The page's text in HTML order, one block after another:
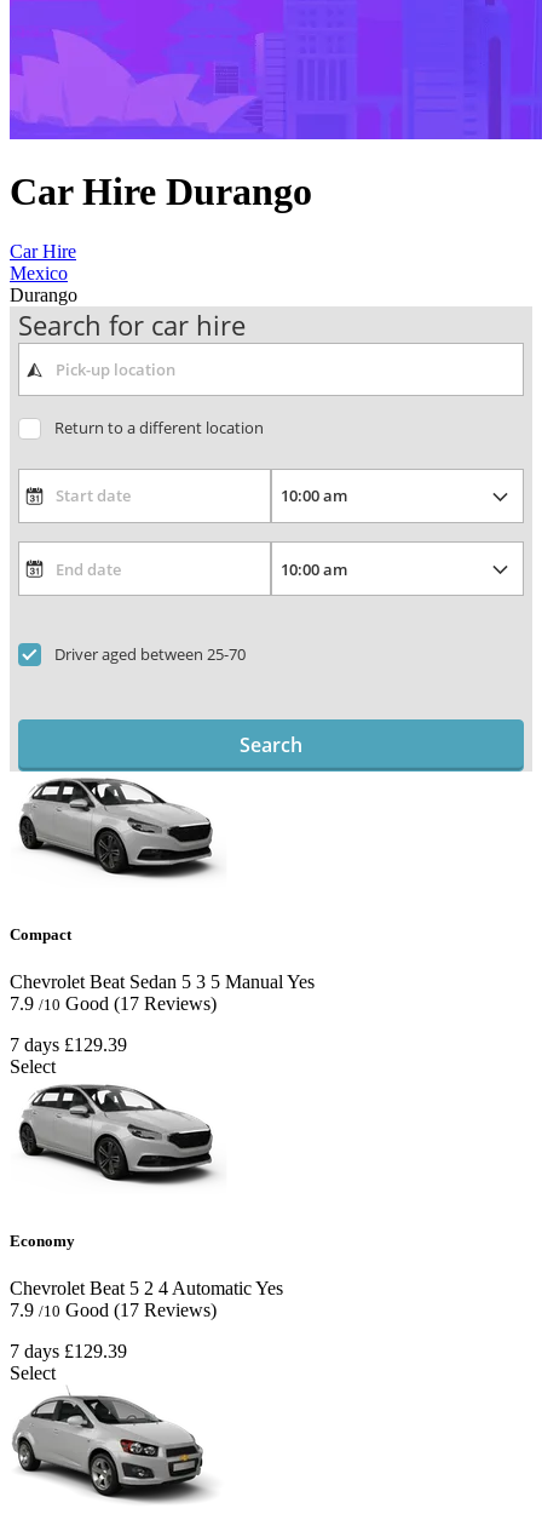
Car Hire Durango
Car Hire
Mexico
Durango
Search for car hire
Return to a different location
Driver aged between 25-70
Search
Compact
Chevrolet Beat Sedan 5 3 5 Manual Yes
7.9 /10 Good (17 Reviews)
7 days £129.39
Select
Economy
Chevrolet Beat 5 2 4 AutomaticYes
7.9 /10 Good (17 Reviews)
7 days £129.39
Select